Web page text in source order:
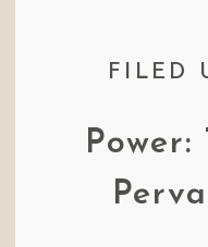
FILED